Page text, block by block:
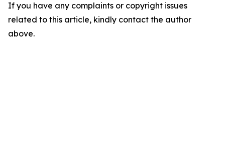
If you have any complaints or copyright issues
related to this article, kindly contact the author
above.